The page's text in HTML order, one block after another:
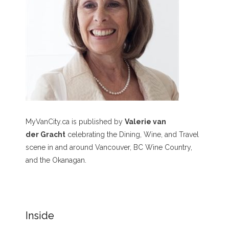
MyVanCity.ca is published by Valerie van
der Gracht celebrating the Dining, Wine, and Travel
scene in and around Vancouver, BC Wine Country,
and the Okanagan.
Inside